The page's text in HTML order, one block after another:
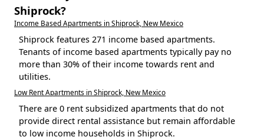
Shiprock?
Income Based Apartments in Shiprock, New Mexico
Shiprock features 271 income based apartments.
Tenants of income based apartments typically pay no
more than 30% of their income towards rent and
utilities.
Low Rent Apartments in Shiprock, New Mexico
There are 0 rent subsidized apartments that do not
provide direct rental assistance but remain affordable
to low income households in Shiprock.